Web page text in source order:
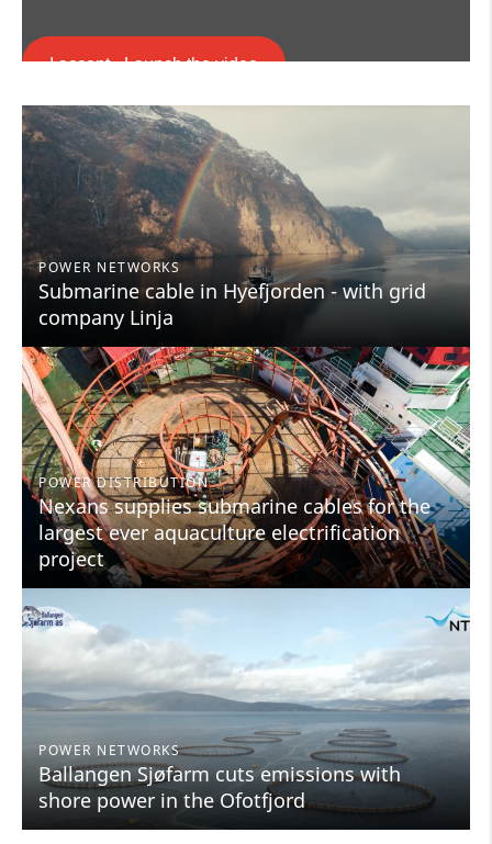
I accept - Launch the video
Cookie consent
POWER NETWORKS
Submarine cable in Hyefjorden - with grid
company Linja
POWER DISTRIBUTION
Nexans supplies submarine cables for the
largest ever aquaculture electrification
project
POWER NETWORKS
Ballangen Sjøfarm cuts emissions with
shore power in the Ofotfjord